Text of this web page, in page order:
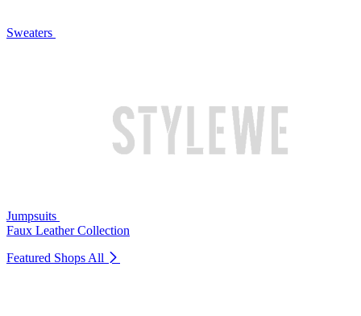
Sweaters
Jumpsuits
Faux Leather Collection
Featured Shops All